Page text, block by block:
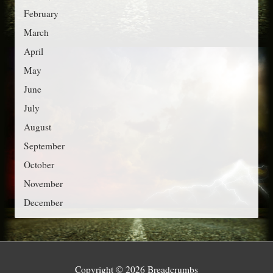
r
i
February
March
April
May
June
July
August
September
October
November
December
Copyright © 2026 Breadcrumbs